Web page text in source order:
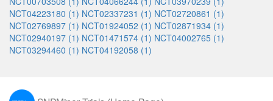
NCT04223180 (1) NCT02337231 (1) NCT02720861 (1)
NCT02769897 (1) NCT01924052 (1) NCT02871934 (1)
NCT02940197 (1) NCT01471574 (1) NCT04002765 (1)
NCT03294460 (1) NCT04192058 (1)